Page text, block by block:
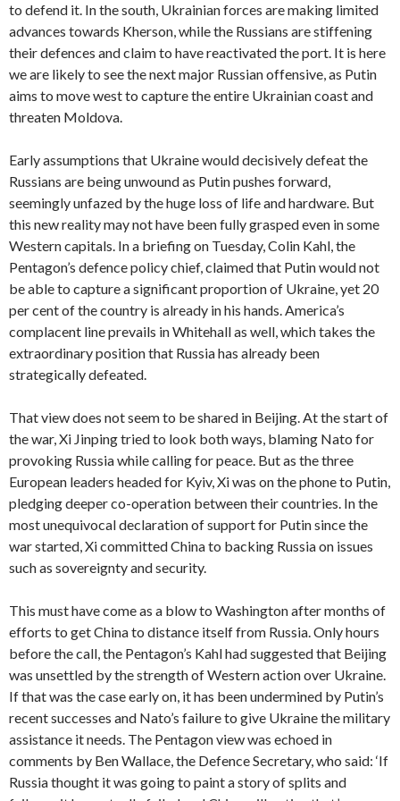
to defend it. In the south, Ukrainian forces are making limited
advances towards Kherson, while the Russians are stiffening
their defences and claim to have reactivated the port. It is here
we are likely to see the next major Russian offensive, as Putin
aims to move west to capture the entire Ukrainian coast and
threaten Moldova.
Early assumptions that Ukraine would decisively defeat the
Russians are being unwound as Putin pushes forward,
seemingly unfazed by the huge loss of life and hardware. But
this new reality may not have been fully grasped even in some
Western capitals. In a briefing on Tuesday, Colin Kahl, the
Pentagon’s defence policy chief, claimed that Putin would not
be able to capture a significant proportion of Ukraine, yet 20
per cent of the country is already in his hands. America’s
complacent line prevails in Whitehall as well, which takes the
extraordinary position that Russia has already been
strategically defeated.
That view does not seem to be shared in Beijing. At the start of
the war, Xi Jinping tried to look both ways, blaming Nato for
provoking Russia while calling for peace. But as the three
European leaders headed for Kyiv, Xi was on the phone to Putin,
pledging deeper co-operation between their countries. In the
most unequivocal declaration of support for Putin since the
war started, Xi committed China to backing Russia on issues
such as sovereignty and security.
This must have come as a blow to Washington after months of
efforts to get China to distance itself from Russia. Only hours
before the call,the Pentagon’s Kahl had suggested that Beijing
was unsettled by the strength of Western action over Ukraine.
If that was the case early on, it has been undermined by Putin’s
recent successes and Nato’s failure to give Ukraine the military
assistance it needs. The Pentagon view was echoed in
comments by Ben Wallace, the Defence Secretary, who said: ‘If
Russia thought it was going to paint a story of splits and